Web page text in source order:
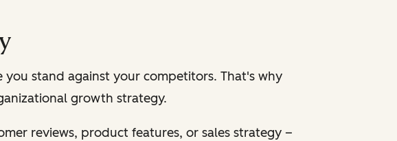
you stand against your competitors. That's why
growth strategy.
reviews, product features, or sales strategy –